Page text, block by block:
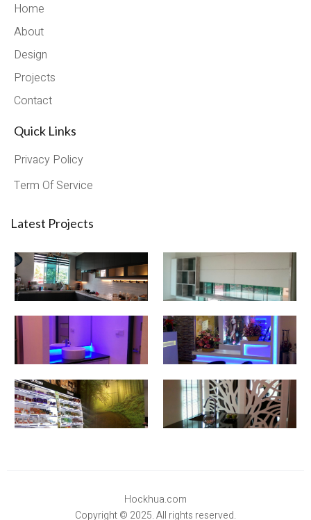
Home
About
Design
Projects
Contact
Quick Links
Privacy Policy
Term Of Service
Latest Projects
Hockhua.com
Copyright © 2025. All rights reserved.